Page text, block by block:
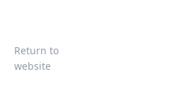
Return to
website